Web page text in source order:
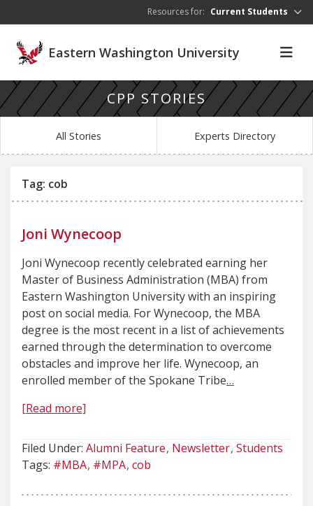
Resources for: Current Students
Eastern Washington University
CPP STORIES
All Stories Experts Directory
Tag: cob
Joni Wynecoop
Joni Wynecoop recently celebrated earning her
Master of Business Administration (MBA) from
Eastern Washington University with an inspiring
post on social media. For Wynecoop, the MBA
degree is the most recent in a list of achievements
earned through the determination to overcome
obstacles and improve her life. Wynecoop, an
enrolled member of the Spokane Tribe…
[Read more]
Filed Under: Alumni Feature Newsletter Students
Tags: #MBA #MPA cob